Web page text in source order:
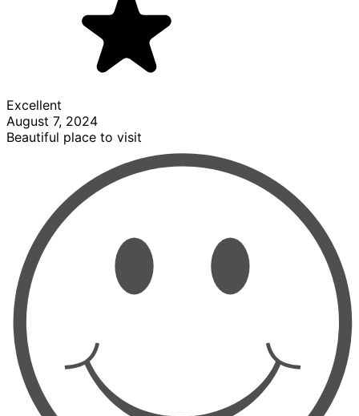
Excellent
August 7, 2024
Beautiful place to visit